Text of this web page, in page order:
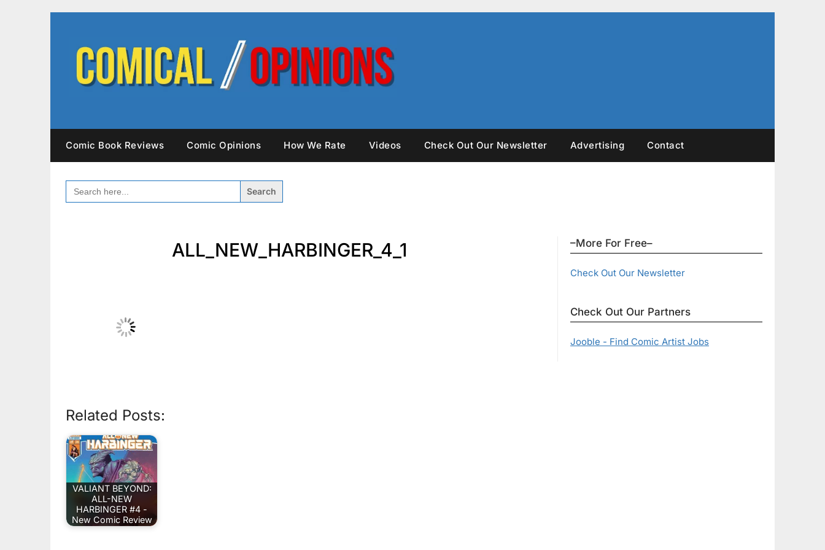
Comic Book Reviews Comic Opinions How We Rate Videos Check Out Our Newsletter Advertising Contact
SEARCH
FOR:
ALL_NEW_HARBINGER_4_1
Related Posts:
VALIANT BEYOND:
ALL-NEW
HARBINGER #4 -
New Comic Review
–More For Free–
Check Out Our Newsletter
Check Out Our Partners
Jooble - Find Comic Artist Jobs